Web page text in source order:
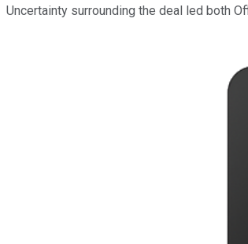
Uncertainty surrounding the deal led both